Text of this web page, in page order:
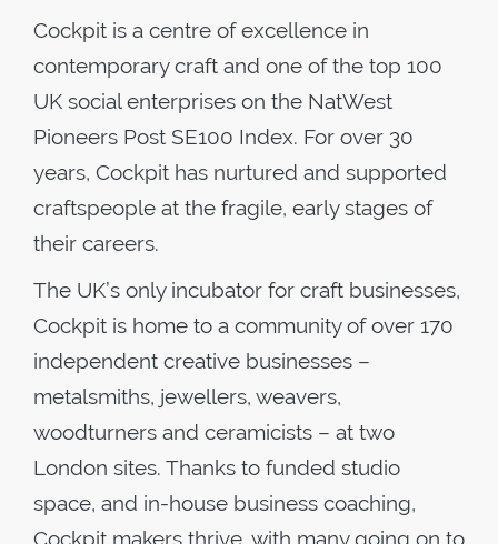
Cockpit is a centre of excellence in
contemporary craft and one of the top 100
UK social enterprises on the NatWest
Pioneers Post SE100 Index. For over 30
years, Cockpit has nurtured and supported
craftspeople at the fragile, early stages of
their careers.
The UK’s only incubator for craft businesses,
Cockpit is home to a community of over 170
independent creative businesses –
metalsmiths, jewellers, weavers,
woodturners and ceramicists – at two
London sites. Thanks to funded studio
space, and in-house business coaching,
Cockpit makers thrive, with many going on to